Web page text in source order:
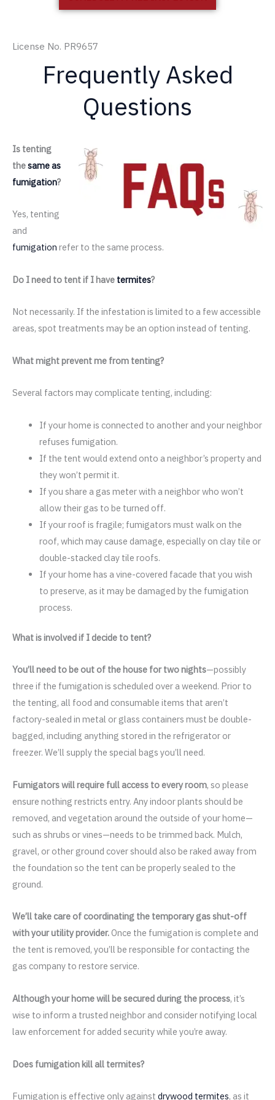
License No. PR9657
Frequently Asked
Questions
Is tenting
thesame as
fumigation?
Yes, tenting
and
fumigation refer to the same process.
Do I need to tent if I have termites?
Not necessarily. If the infestation is limited to a few accessible
areas, spot treatments may be an option instead of tenting.
What might prevent me from tenting?
Several factors may complicate tenting, including:
If your home is connected to another and your neighbor
refuses fumigation.
If the tent would extend onto a neighbor’s property and
they won’t permit it.
If you share a gas meter with a neighbor who won’t
allow their gas to be turned off.
If your roof is fragile; fumigators must walk on the
roof, which may cause damage, especially on clay tile or
double-stacked clay tile roofs.
If your home has a vine-covered facade that you wish
to preserve, as it may be damaged by the fumigation
process.
What is involved if I decide to tent?
You’ll need to be out of the house for two nights—possibly
three if the fumigation is scheduled over a weekend. Prior to
the tenting, all food and consumable items that aren’t
factory-sealed in metal or glass containers must be double-
bagged, including anything stored in the refrigerator or
freezer. We’ll supply the special bags you’ll need.
Fumigators will require full access to every room, so please
ensure nothing restricts entry. Any indoor plants should be
removed, and vegetation around the outside of your home—
such as shrubs or vines—needs to be trimmed back. Mulch,
gravel, or other ground cover should also be raked away from
the foundation so the tent can be properly sealed to the
ground.
We’ll take care of coordinating the temporary gas shut-off
with your utility provider.Once the fumigation is complete and
the tent is removed, you’ll be responsible for contacting the
gas company to restore service.
Although your home will be secured during the process, it’s
wise to inform a trusted neighbor and consider notifying local
law enforcement for added security while you’re away.
Does fumigation kill all termites?
Fumigation is effective only against drywood termites, as it